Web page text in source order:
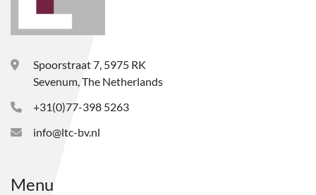
Spoorstraat 7, 5975 RK
Sevenum, The Netherlands
+31(0)77-398 5263
info@ltc-bv.nl
Menu